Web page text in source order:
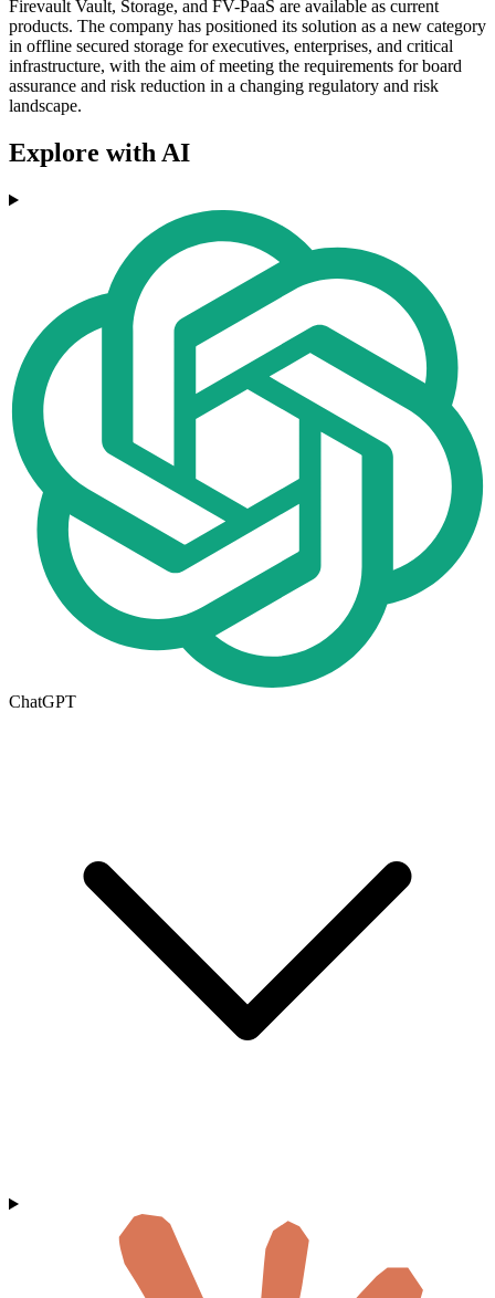
Firevault Vault, Storage, and FV-PaaS are available as current
products. The company has positioned its solution as a new category
in offline secured storage for executives, enterprises, and critical
infrastructure, with the aim of meeting the requirements for board
assurance and risk reduction in a changing regulatory and risk
landscape.
Explore with AI
ChatGPT